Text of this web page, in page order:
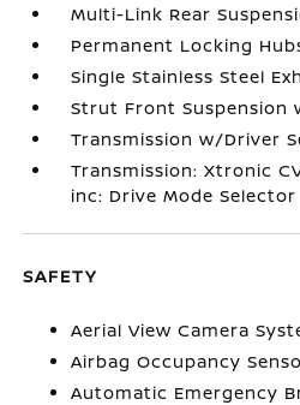
Multi-Link Rear
Permanent Locking
Single Stainless Steel
Strut Front Suspension
Transmission w/Driver
Transmission: Xtronic
inc: Drive Mode Selector
SAFETY
Aerial View Camera
Airbag Occupancy
Automatic Emergency